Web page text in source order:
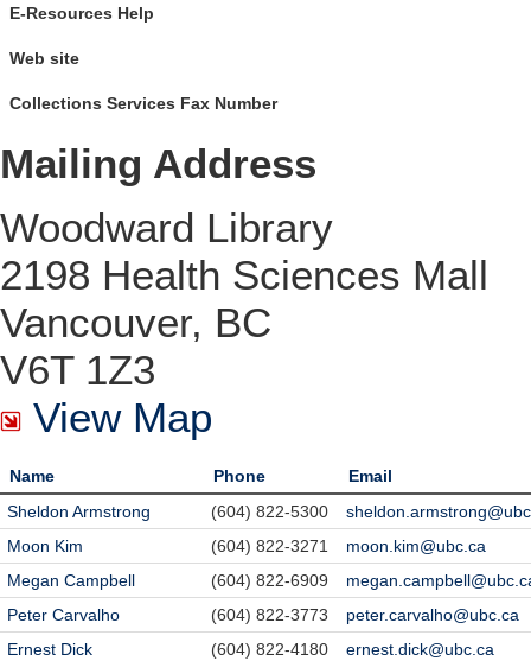
E-Resources Help
Web site
Collections Services Fax Number
Mailing Address
Woodward Library
2198 Health Sciences Mall
Vancouver, BC
V6T 1Z3
View Map
Name Phone
Email
Sheldon Armstrong
(604) 822-5300
Moon Kim
(604) 822-3271
moon.kim@ubc.ca
Megan Campbell
(604) 822-6909
Peter Carvalho
(604) 822-3773
peter.carvalho@ubc.ca
Ernest Dick
(604) 822-4180
ernest.dick@ubc.ca